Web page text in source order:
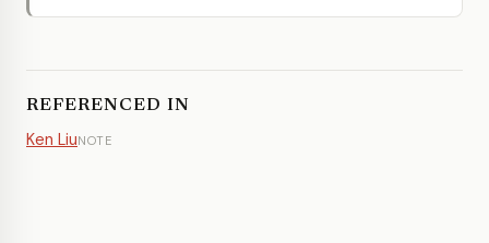
REFERENCED IN
Ken LiuNOTE